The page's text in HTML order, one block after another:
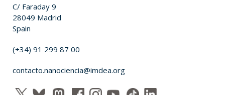
C/ Faraday 9
28049 Madrid
Spain
(+34) 91 299 87 00
contacto.nanociencia@imdea.org